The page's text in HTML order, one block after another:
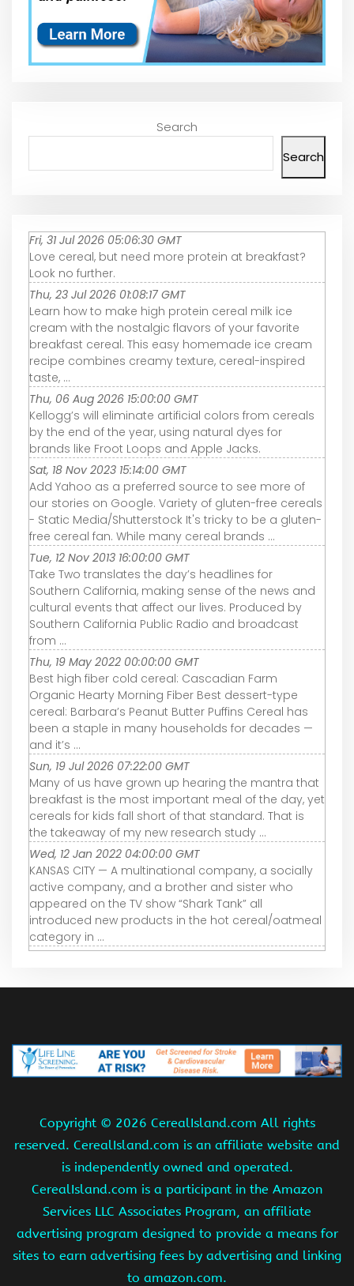
Search
Search
Fri, 31 Jul 2026 05:06:30 GMT
Love cereal, but need more protein at breakfast?
Look no further.
Thu, 23 Jul 2026 01:08:17 GMT
Learn how to make high protein cereal milk ice
cream with the nostalgic flavors of your favorite
breakfast cereal. This easy homemade ice cream
recipe combines creamy texture, cereal-inspired
taste, ...
Thu, 06 Aug 2026 15:00:00 GMT
Kellogg’s will eliminate artificial colors from cereals
by the end of the year, using natural dyes for
brands like Froot Loops and Apple Jacks.
Sat, 18 Nov 2023 15:14:00 GMT
Add Yahoo as a preferred source to see more of
our stories on Google. Variety of gluten-free cereals
- Static Media/Shutterstock It's tricky to be a gluten-
free cereal fan. While many cereal brands ...
Tue, 12 Nov 2013 16:00:00 GMT
Take Two translates the day’s headlines for
Southern California, making sense of the news and
cultural events that affect our lives. Produced by
Southern California Public Radio and broadcast
from ...
Thu, 19 May 2022 00:00:00 GMT
Best high fiber cold cereal: Cascadian Farm
Organic Hearty Morning Fiber Best dessert-type
cereal: Barbara’s Peanut Butter Puffins Cereal has
been a staple in many households for decades —
and it’s ...
Sun, 19 Jul 2026 07:22:00 GMT
Many of us have grown up hearing the mantra that
breakfast is the most important meal of the day, yet
cereals for kids fall short of that standard. That is
the takeaway of my new research study ...
Wed, 12 Jan 2022 04:00:00 GMT
KANSAS CITY — A multinational company, a socially
active company, and a brother and sister who
appeared on the TV show “Shark Tank” all
introduced new products in the hot cereal/oatmeal
category in ...
Copyright © 2026 CerealIsland.com All rights
reserved. CerealIsland.com is an affiliate website and
is independently owned and operated.
CerealIsland.com is a participant in the Amazon
Services LLC Associates Program, an affiliate
advertising program designed to provide a means for
sites to earn advertising fees by advertising and linking
to amazon.com.